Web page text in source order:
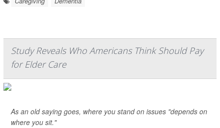
Study Reveals Who Americans Think Should Pay
for Elder Care
As an old saying goes, where you stand on issues "depends on
where you sit."